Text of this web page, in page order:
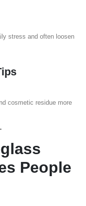
stress and often loosen
cosmetic residue more
People